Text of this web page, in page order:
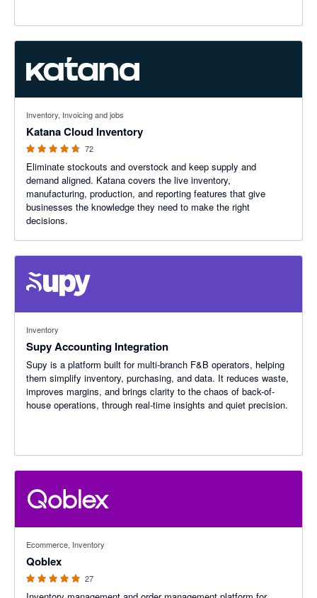
Inventory, Invoicing and jobs
Katana Cloud Inventory
72
Eliminate stockouts and overstock and keep supply and
demand aligned. Katana covers the live inventory,
manufacturing, production, and reporting features that give
businesses the knowledge they need to make the right
decisions.
Inventory
Supy Accounting Integration
Supy is a platform built for multi-branch F&B operators, helping
them simplify inventory, purchasing, and data. It reduces waste,
improves margins, and brings clarity to the chaos of back-of-
house operations, through real-time insights and quiet precision.
Ecommerce, Inventory
Qoblex
27